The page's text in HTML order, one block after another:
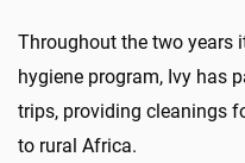
Throughout the two years
hygiene program, Ivy has
trips, providing cleanings
to rural Africa.